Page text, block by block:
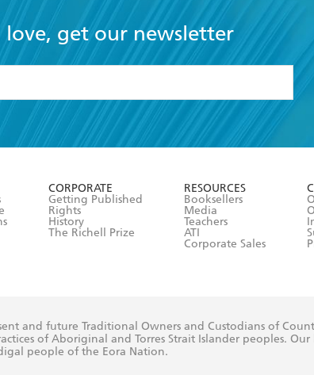
get our newsletter
and Conditions
CORPORATE
Getting Published
Rights
History
The Richell Prize
RESOURCES
Booksellers
Media
Teachers
ATI
Corporate Sales
and future Traditional Owners and Custodians of
of Aboriginal and Torres Strait Islander peoples.
people of the Eora Nation.